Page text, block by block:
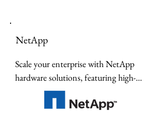
model.
NetApp
Scale your enterprise with NetApp
hardware solutions, featuring high-
performance all-flash storage, unified
ONTAP data management, and